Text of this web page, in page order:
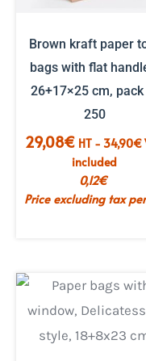
Brown kraft paper
bags with flat
26+17×25 cm,
250
29,08€ HT - 34,90€
included
0,12€
Price excluding tax